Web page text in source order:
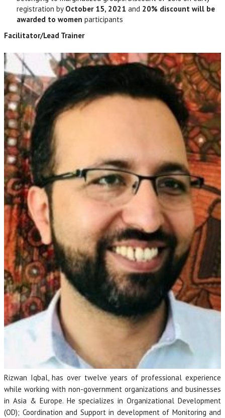
registration by October 15, 2021 and 20% discount will be
awarded to women participants
Facilitator/Lead Trainer
Rizwan Iqbal, has over twelve years of professional experience
while working with non-government organizations and businesses
in Asia & Europe. He specializes in Organizational Development
(OD); Coordination and Support in development of Monitoring and